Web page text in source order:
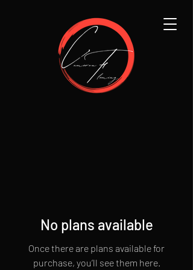
No plans available
Once there are plans available for
purchase, you’ll see them here.